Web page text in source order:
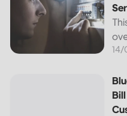
by
14/
Blue Ridge Mountain